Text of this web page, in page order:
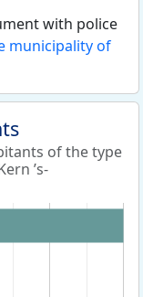
with police
municipality of
of the type
’s-